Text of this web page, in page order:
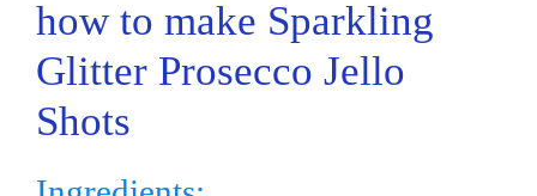
how to make Sparkling
Glitter Prosecco Jello
Shots